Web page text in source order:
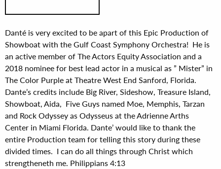
Danté is very excited to be apart of this Epic Production of
Showboat with the Gulf Coast Symphony Orchestra! He is
an active member of The Actors Equity Association and a
2018 nominee for best lead actor in a musical as ” Mister” in
The Color Purple at Theatre West End Sanford, Florida.
Dante’s credits include Big River, Sideshow, Treasure Island,
Showboat, Aida, Five Guys named Moe, Memphis, Tarzan
and Rock Odyssey as Odysseus at the Adrienne Arths
Center in Miami Florida. Dante’ would like to thank the
entire Production team for telling this story during these
divided times. I can do all things through Christ which
strengtheneth me. Philippians 4:13